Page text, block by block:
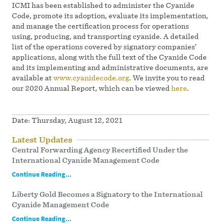
ICMI has been established to administer the Cyanide
Code, promote its adoption, evaluate its implementation,
and manage the certification process for operations
using, producing, and transporting cyanide. A detailed
list of the operations covered by signatory companies’
applications, along with the full text of the Cyanide Code
and its implementing and administrative documents, are
available atwww.cyanidecode.org. We invite you to read
our 2020 Annual Report, which can be viewedhere.
Date: Thursday, August 12, 2021
Latest Updates
Central Forwarding Agency Recertified Under the
International Cyanide Management Code
Continue Reading...
Liberty Gold Becomes a Signatory to the International
Cyanide Management Code
Continue Reading...